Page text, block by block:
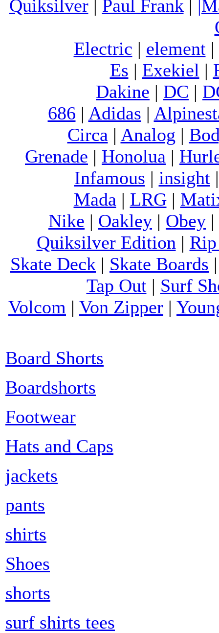
Quiksilver| Paul Frank
Electric | element|
Es | Exekiel |
Dakine | DC |
686 | Adidas |
Circa | Analog |
Grenade | Honolua |
Infamous | insight
Mada | LRG|
Nike | Oakley | Obey |
Quiksilver Edition |
Skate Deck | Skate Boards
Tap Out| Surf
Volcom | Von Zipper |
Board Shorts
Boardshorts
Footwear
Hats and Caps
jackets
pants
shirts
Shoes
shorts
surf shirts tees